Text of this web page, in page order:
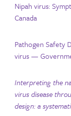
Nipah virus:
Canada
Pathogen Safety
virus —
Interpreting the
virus disease
design: a